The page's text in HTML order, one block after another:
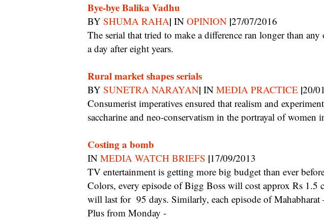
Bye-bye Balika Vadhu
BY SHUMA RAHA| IN OPINION |27/07/2016
The serial that tried to make a difference ran longer than any other soap but now calls it
a day after eight years.
Rural market shapes serials
BY SUNETRA NARAYAN| IN MEDIA PRACTICE |20/
Consumerist imperatives ensured that realism and experimentation took a back-seat to
saccharine and neo-conservatism in the portrayal of women
Costing a bomb
IN MEDIA WATCH BRIEFS |17/09/2013
TV entertainment is getting more big budget than ever before. Launched on Sunday on
Colors, every episode of Bigg Boss will cost approx Rs 1.5
will last for 95 days. Similarly, each episode of Mahabharat
Plus from Monday -